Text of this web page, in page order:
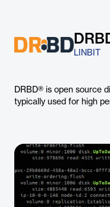
LINBIT
DRBD® is open source
typically used for high